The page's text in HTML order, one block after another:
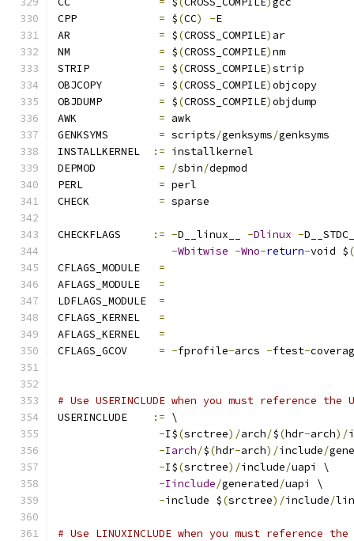
= $(CC) -E
= $(CROSS_COMPILE) ar
= $(CROSS_COMPILE)nm
= $(CROSS_COMPILE)strip
= $(CROSS_COMPILE)objcopy
= $(CROSS_COMPILE)objdump
= awk
= scripts/genksyms/genksyms
INSTALLKERNEL
:= installkernel
= /sbin/depmod
= perl
= sparse
CHECKFLAGS := -D__linux__ -Dlinux -
-Wbitwise -Wno-return-void $(
CFLAGS_MODULE =
AFLAGS_MODULE =
LDFLAGS_MODULE =
=
=
= -fprofile-arcs -ftest-
# Use USERINCLUDE when you must reference
USERINCLUDE
:= \
-I$(srctree)/arch/$(hdr-arch)/
-Iarch/$(hdr-arch)/include/
-I$(srctree)/include/uapi \
-Iinclude/generated/uapi \
-include $(srctree)/include/
# Use LINUXINCLUDE when you must reference